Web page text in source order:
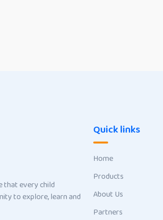
that every child
to explore, learn and
Quick links
Home
Products
About Us
Partners